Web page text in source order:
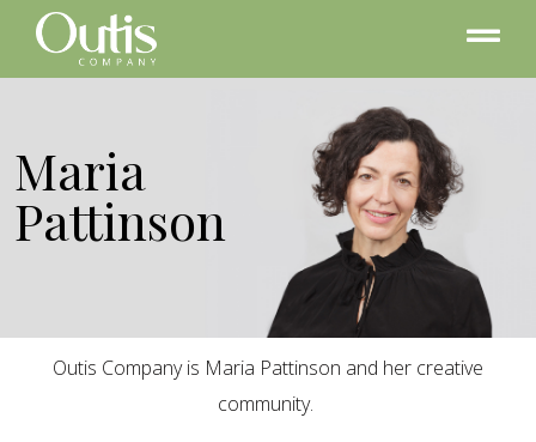
Maria
Pattinson
Outis Company is Maria Pattinson and her creative
community.